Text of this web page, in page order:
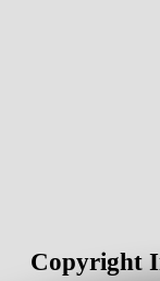
Copyright